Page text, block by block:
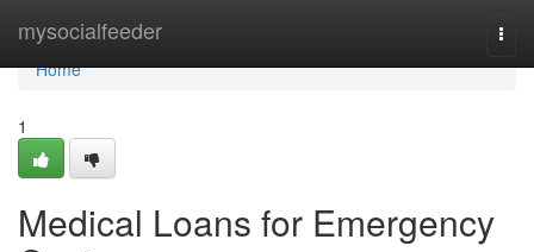
mysocialfeeder
Home
Home
1
Medical Loans for Emergency